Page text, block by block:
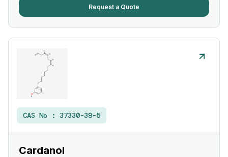
Request a Quote
CAS No : 37330-39-5
Cardanol